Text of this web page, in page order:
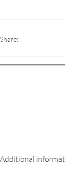
Share:
Additional